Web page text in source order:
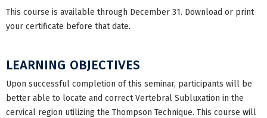
This course is available through December 31. Download or print
your certificate before that date.
LEARNING OBJECTIVES
Upon successful completion of this seminar, participants will be
better able to locate and correct Vertebral Subluxation in the
cervical region utilizing the Thompson Technique. This course will